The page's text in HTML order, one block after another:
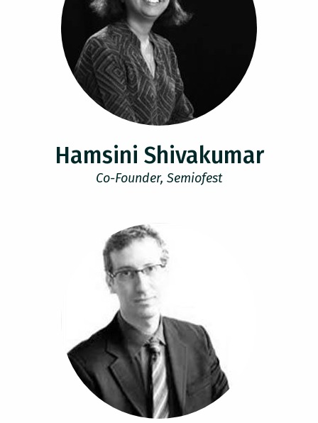
Hamsini Shivakumar
Co-Founder, Semiofest